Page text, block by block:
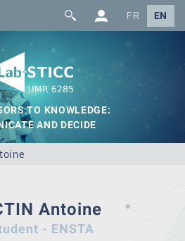
FR EN
TO KNOWLEDGE:
AND DECIDE
Antoine
- ENSTA